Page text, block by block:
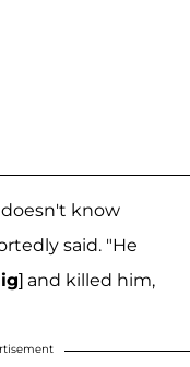
know
said. "He
] and killed him,